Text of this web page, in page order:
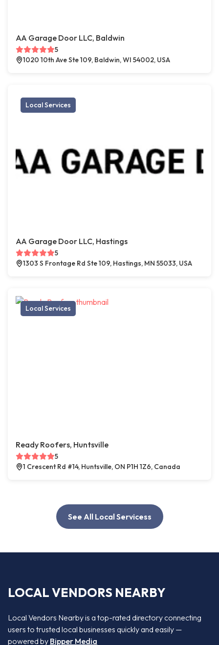
AA Garage Door LLC, Baldwin
5
1020 10th Ave Ste 109, Baldwin, WI 54002, USA
Local Services
AA Garage Door LLC, Hastings
5
1303 S Frontage Rd Ste 109, Hastings, MN 55033, USA
Local Services
Ready Roofers, Huntsville
5
1 Crescent Rd #14, Huntsville, ON P1H 1Z6, Canada
See All Local Servicess
LOCAL VENDORS NEARBY
Local Vendors Nearby is a top-rated directory connecting
users to trusted local businesses quickly and easily —
powered by Bipper Media